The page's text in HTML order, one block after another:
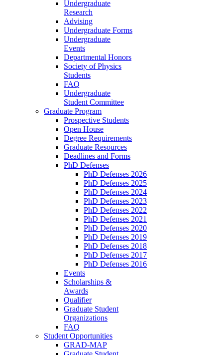
Undergraduate
Research
Advising
Undergraduate Forms
Undergraduate
Events
Departmental Honors
Society of Physics
Students
FAQ
Undergraduate
Student Committee
Graduate Program
Prospective Students
Open House
Degree Requirements
Graduate Resources
Deadlines and Forms
PhD Defenses
PhD Defenses 2026
PhD Defenses 2025
PhD Defenses 2024
PhD Defenses 2023
PhD Defenses 2022
PhD Defenses 2021
PhD Defenses 2020
PhD Defenses 2019
PhD Defenses 2018
PhD Defenses 2017
PhD Defenses 2016
Events
Scholarships &
Awards
Qualifier
Graduate Student
Organizations
FAQ
Student Opportunities
GRAD-MAP